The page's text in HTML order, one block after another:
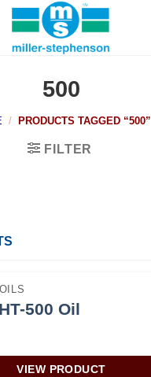
500
/ PRODUCTS TAGGED “500”
FILTER
500 Oil
VIEW PRODUCT